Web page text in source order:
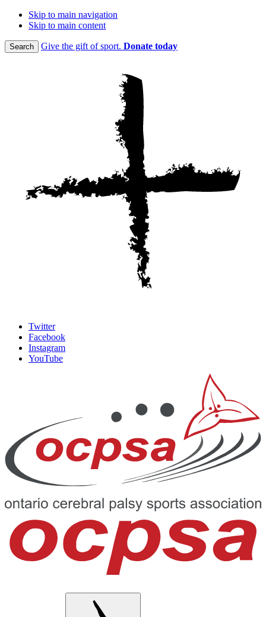
Skip to main navigation
Skip to main content
Search Give the gift of sport. Donate today
Twitter
Facebook
Instagram
YouTube